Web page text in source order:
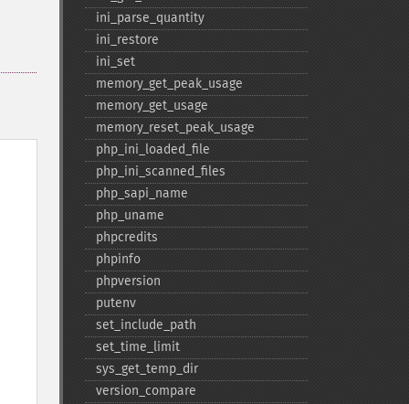
ini_​parse_​quantity
ini_​restore
ini_​set
memory_​get_​peak_​usage
memory_​get_​usage
memory_​reset_​peak_​usage
php_​ini_​loaded_​file
php_​ini_​scanned_​files
php_​sapi_​name
php_​uname
phpcredits
phpinfo
phpversion
putenv
set_​include_​path
set_​time_​limit
sys_​get_​temp_​dir
version_​compare